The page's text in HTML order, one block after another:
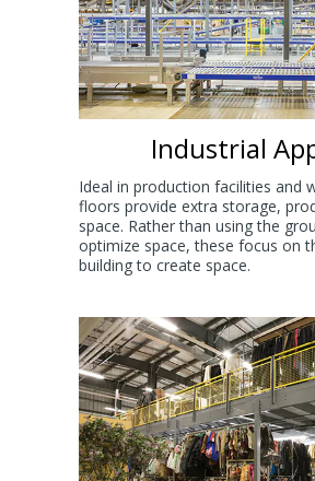
Industrial
Ideal in production facilities and
floors provide extra storage,
space. Rather than using the
optimize space, these focus on
building to create space.